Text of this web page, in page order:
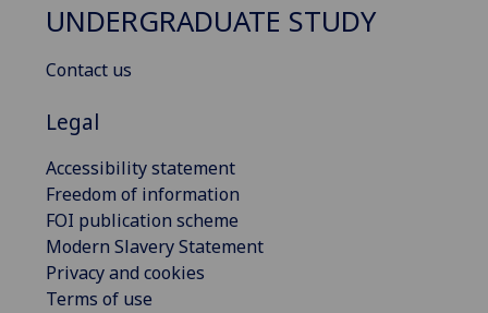
UNDERGRADUATE STUDY
Contact us
Legal
Accessibility statement
Freedom of information
FOI publication scheme
Modern Slavery Statement
Privacy and cookies
Terms of use